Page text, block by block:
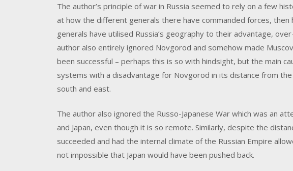
The author’s principle of war in Russia seemed to rely on a few
at how the different generals there have commanded forces, then
generals have utilised Russia’s geography to their advantage,
author also entirely ignored Novgorod and somehow made
been successful – perhaps this is so with hindsight, but the main
systems with a disadvantage for Novgorod in its distance from
south and east.
The author also ignored the Russo-Japanese War which was an
and Japan, even though it is so remote. Similarly, despite the
succeeded and had the internal climate of the Russian Empire
not impossible that Japan would have been pushed back.